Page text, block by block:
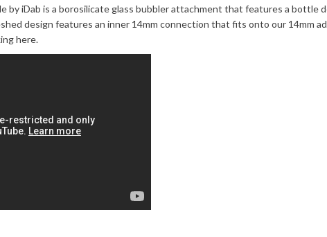
by iDab is a borosilicate glass bubbler attachment that features a
design features an inner 14mm connection that fits onto our 14mm
here.